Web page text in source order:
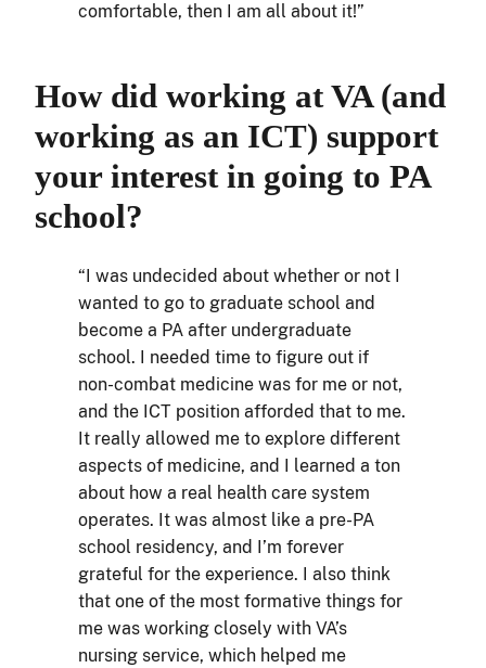
comfortable, then I am all about it!”
How did working at VA (and
working as an ICT) support
your interest in going to PA
school?
“I was undecided about whether or not I
wanted to go to graduate school and
become a PA after undergraduate
school. I needed time to figure out if
non-combat medicine was for me or not,
and the ICT position afforded that to me.
It really allowed me to explore different
aspects of medicine, and I learned a ton
about how a real health care system
operates. It was almost like a pre-PA
school residency, and I’m forever
grateful for the experience. I also think
that one of the most formative things for
me was working closely with VA’s
nursing service, which helped me